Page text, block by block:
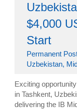
$4,000
Start
Permanent
Uzbekistan,
Exciting
in Tashkent,
delivering the IB